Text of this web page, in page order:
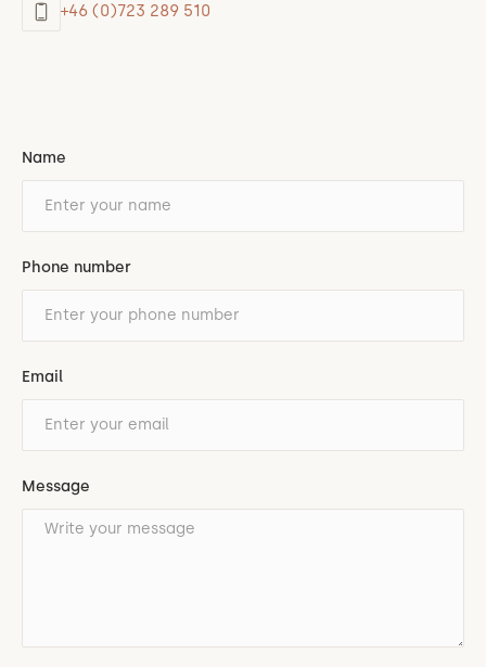
+46 (0)723 289 510
Name
Phone number
Email
Message